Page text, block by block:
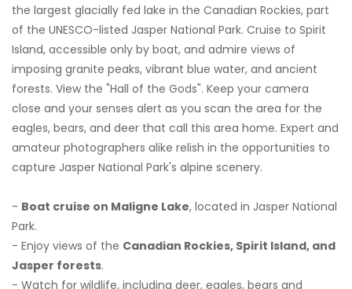
the largest glacially fed lake in the Canadian Rockies, part
of the UNESCO-listed Jasper National Park. Cruise to Spirit
Island, accessible only by boat, and admire views of
imposing granite peaks, vibrant blue water, and ancient
forests. View the "Hall of the Gods". Keep your camera
close and your senses alert as you scan the area for the
eagles, bears, and deer that call this area home. Expert and
amateur photographers alike relish in the opportunities to
capture Jasper National Park's alpine scenery.
- Boat cruise on Maligne Lake, located in Jasper National
Park.
- Enjoy views of the Canadian Rockies, Spirit Island, and
Jasper forests.
- Watch for wildlife, including deer, eagles, bears and